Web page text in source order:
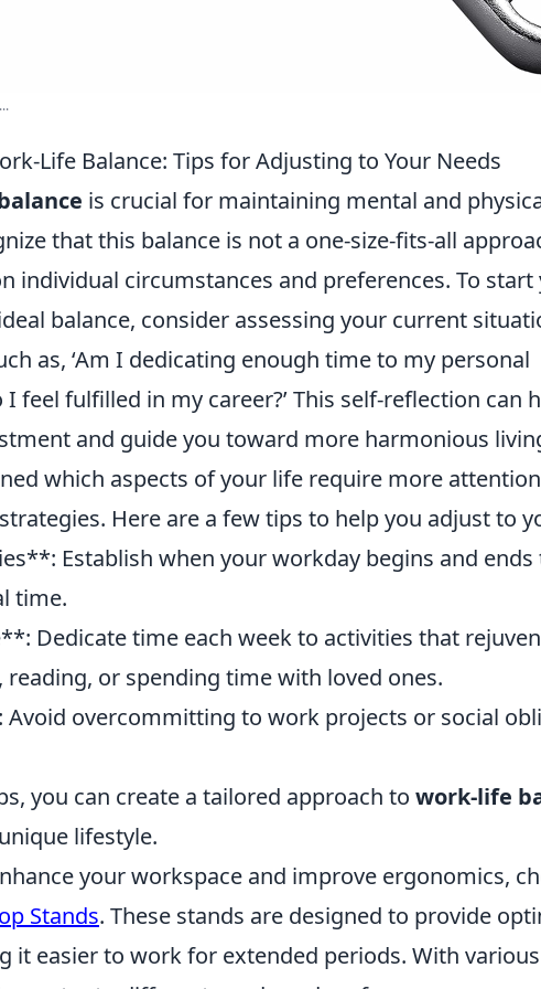
Life Balance: Tips for Adjusting to Your Needs
is crucial for maintaining mental and
that this balance is not a one-size-fits-all
individual circumstances and preferences. To
balance, consider assessing your current
as, ‘Am I dedicating enough time to my personal
I feel fulfilled in my career?’ This self-reflection can
and guide you toward more harmonious
which aspects of your life require more
Here are a few tips to help you adjust to
Establish when your workday begins and
time.
Dedicate time each week to activities that
reading, or spending time with loved ones.
overcommitting to work projects or social
you can create a tailored approach to work-life
lifestyle.
your workspace and improve ergonomics,
Stands. These stands are designed to provide
it easier to work for extended periods. With